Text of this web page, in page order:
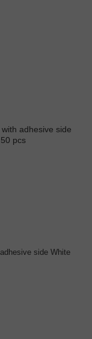
side White